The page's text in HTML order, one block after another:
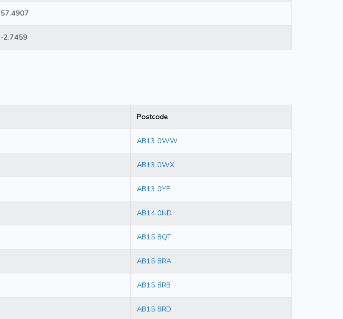
57.4907
-2.7459
Postcode
AB13 0WW
AB13 0WX
AB13 0YF
AB14 0ND
AB15 8QT
AB15 8RA
AB15 8RB
AB15 8RD